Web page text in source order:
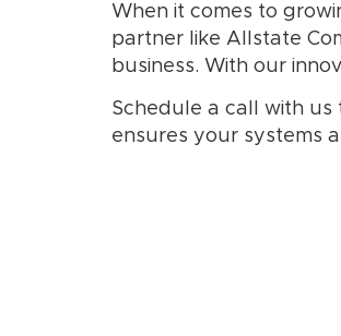
When it comes to
partner like Allstate
business. With our
Schedule a call with
ensures your systems